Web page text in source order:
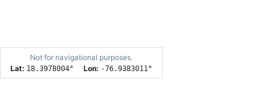
Not for navigational purposes.
Lat: 18.3978004° Lon: -76.9383011 °